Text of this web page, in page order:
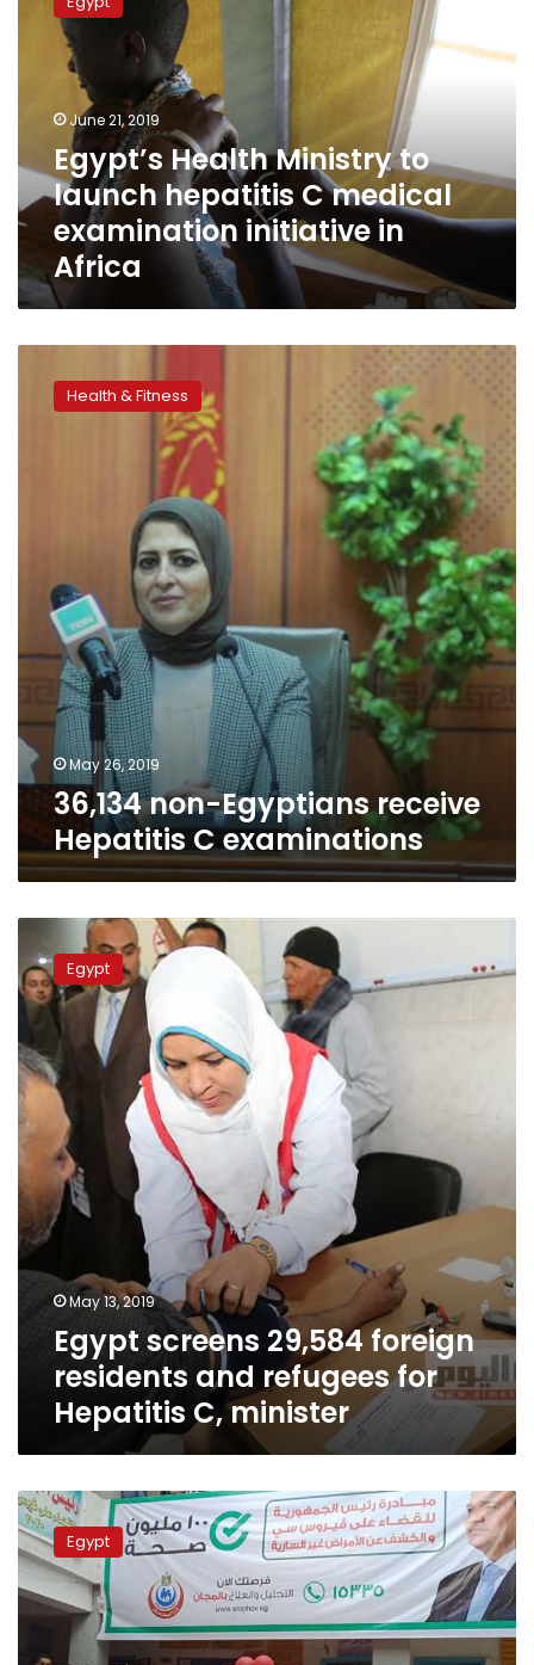
Ministry
launch
hepatitis
medical
examination
initiative
in
Africa
June 21, 2019
Egypt’s Health Ministry to
launch hepatitis C medical
examination initiative in
Africa
non-
EgyptiansHealth & Fitness
May 26, 2019
36,134 non-Egyptians receive
Hepatitis C examinations
screens
29,584
foreign
residents
and
refugees
for
Hepatitis
C,
minister
Egypt
May 13, 2019
Egypt screens 29,584 foreign
residents and refugees for
Hepatitis C, minister
Egypt
screens
52
million
people
Hepatitis
Egypt